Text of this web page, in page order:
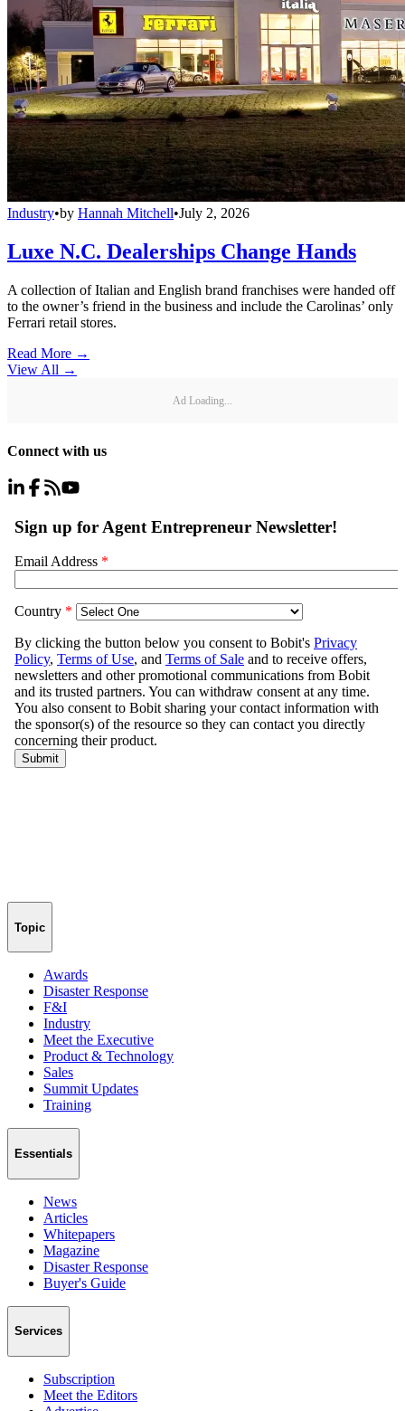
Industry•by Hannah Mitchell•July 2, 2026
Luxe N.C. Dealerships Change Hands
A collection of Italian and English brand franchises were handed off
to the owner’s friend in the business and include the Carolinas’ only
Ferrari retail stores.
Read More →
View All →
Ad Loading...
Connect with us
Topic
Awards
Disaster Response
F&I
Industry
Meet the Executive
Product & Technology
Sales
Summit Updates
Training
Essentials
News
Articles
Whitepapers
Magazine
Disaster Response
Buyer's Guide
Services
Subscription
Meet the Editors